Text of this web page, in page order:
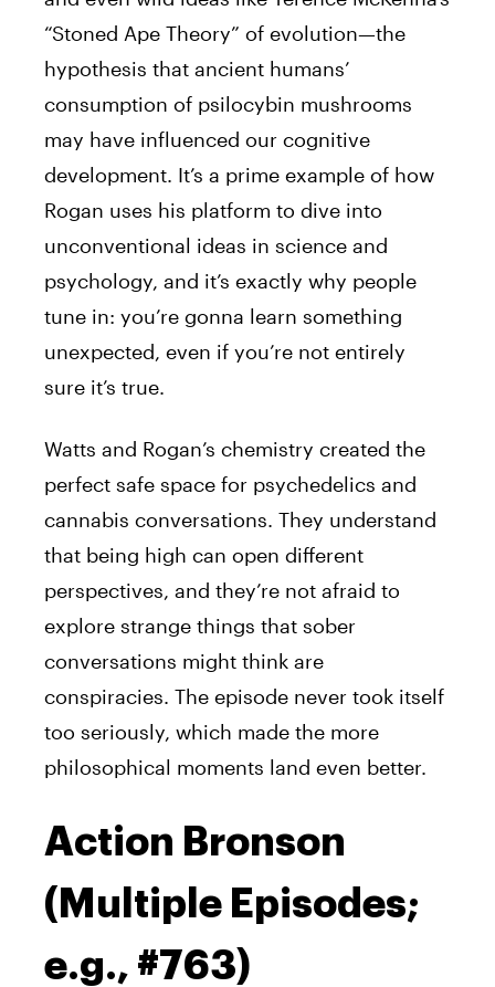
“Stoned Ape Theory” of evolution—the
hypothesis that ancient humans’
consumption of psilocybin mushrooms
may have influenced our cognitive
development. It’s a prime example of how
Rogan uses his platform to dive into
unconventional ideas in science and
psychology, and it’s exactly why people
tune in: you’re gonna learn something
unexpected, even if you’re not entirely
sure it’s true.
Watts and Rogan’s chemistry created the
perfect safe space for psychedelics and
cannabis conversations. They understand
that being high can open different
perspectives, and they’re not afraid to
explore strange things that sober
conversations might think are
conspiracies. The episode never took itself
too seriously, which made the more
philosophical moments land even better.
Action Bronson
(Multiple Episodes;
e.g., #763)